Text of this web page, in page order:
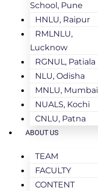
School, Pune
HNLU, Raipur
RMLNLU,
Lucknow
RGNUL, Patiala
NLU, Odisha
MNLU, Mumbai
NUALS, Kochi
CNLU, Patna
ABOUT US
TEAM
FACULTY
CONTENT